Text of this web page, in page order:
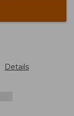
Details